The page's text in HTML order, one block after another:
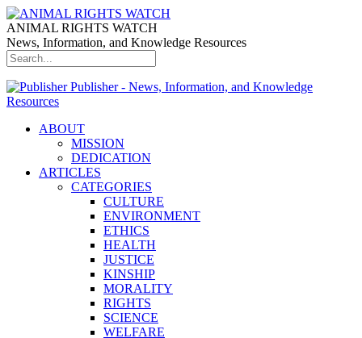
ANIMAL RIGHTS WATCH
News, Information, and Knowledge Resources
Publisher - News, Information, and Knowledge
Resources
ABOUT
MISSION
DEDICATION
ARTICLES
CATEGORIES
CULTURE
ENVIRONMENT
ETHICS
HEALTH
JUSTICE
KINSHIP
MORALITY
RIGHTS
SCIENCE
WELFARE